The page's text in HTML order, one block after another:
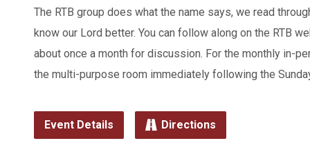
The RTB group does what the name says, we read
know our Lord better. You can follow along on the RTB
about once a month for discussion. For the monthly in-
the multi-purpose room immediately following the
Event Details Directions